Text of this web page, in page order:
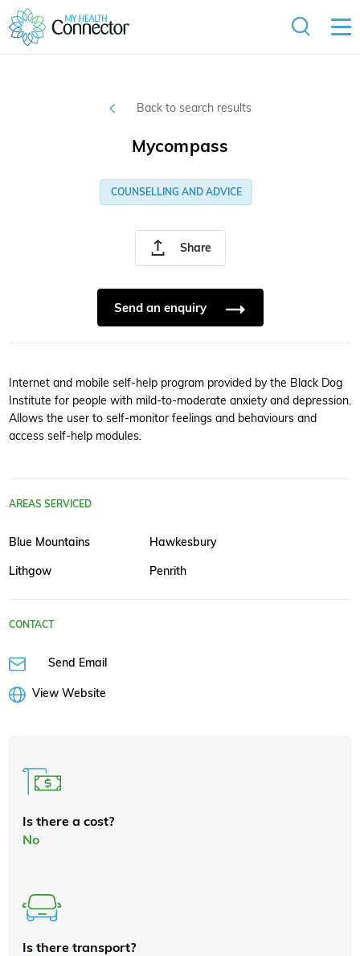
Back to search results
Share
Mycompass
COUNSELLING AND ADVICE
Send an enquiry
Internet and mobile self-help program provided by the Black Dog
Institute for people with mild-to-moderate anxiety and depression.
Allows the user to self-monitor feelings and behaviours and
access self-help modules.
AREAS SERVICED
Blue Mountains Hawkesbury
Lithgow Penrith
CONTACT
Send Email
View Website
Is there a cost?
No
Is there transport?